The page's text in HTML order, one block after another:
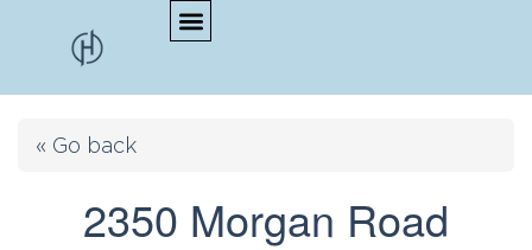
« Go back
2350 Morgan Road